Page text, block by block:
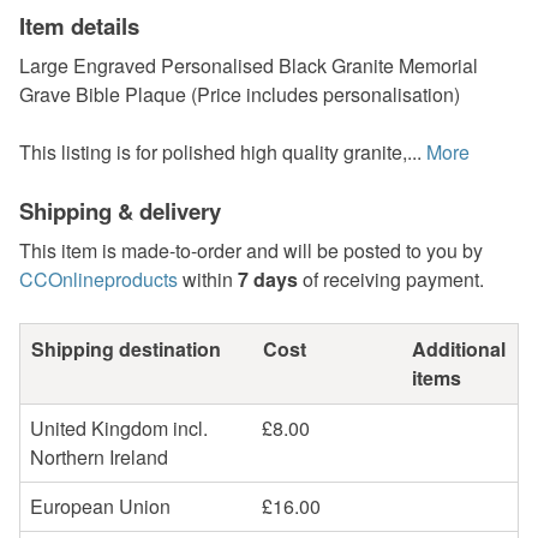
Item details
Large Engraved Personalised Black Granite Memorial
Grave Bible Plaque (Price includes personalisation)
This listing is for polished high quality granite,... More
Shipping & delivery
This item is made-to-order and will be posted to you by
CCOnlineproductswithin 7 daysof receiving payment.
Shipping destination Cost
Additional
items
United Kingdom incl.
Northern Ireland
£8.00
European Union £16.00